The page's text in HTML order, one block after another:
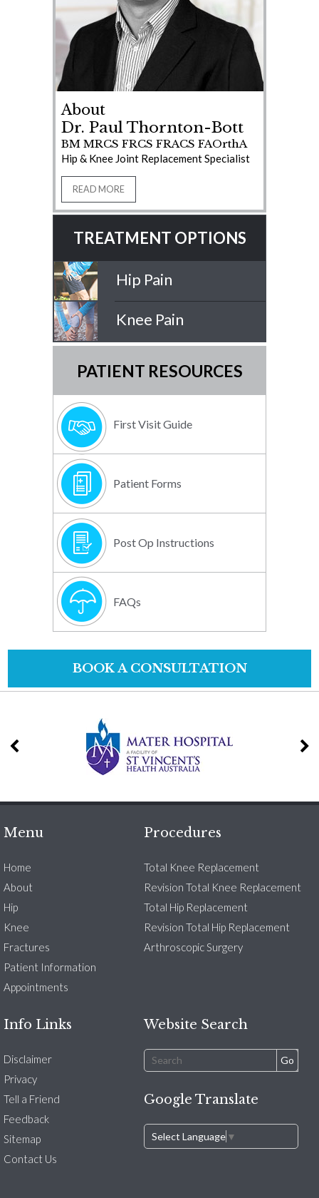
About
Dr. Paul Thornton-Bott
BM MRCS FRCS FRACS FAOrthA
Hip & Knee Joint Replacement Specialist
READ MORE
TREATMENT OPTIONS
Hip Pain
Knee Pain
PATIENT RESOURCES
First Visit Guide
Patient Forms
Post Op Instructions
FAQs
BOOK A CONSULTATION
Menu
Home
About
Hip
Knee
Fractures
Patient Information
Appointments
Procedures
Total Knee Replacement
Revision Total Knee Replacement
Total Hip Replacement
Revision Total Hip Replacement
Arthroscopic Surgery
Info Links
Disclaimer
Privacy
Tell a Friend
Feedback
Sitemap
Contact Us
Website Search
Google Translate
Select Language ▼